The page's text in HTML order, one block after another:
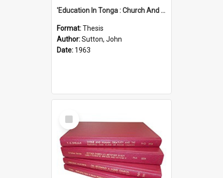
'Education In Tonga : Church And State'' (An Appraisal Of The Functions Of Church And State In Education.)
Format:Thesis
Author:Sutton, John
Date: 1963
Select
Item